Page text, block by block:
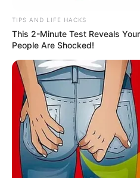
TIPS AND LIFE HACKS
This 2-Minute Test Reveals
People Are Shocked!